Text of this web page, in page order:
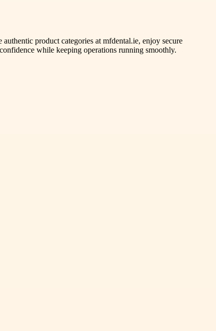
product categories at mfdental.ie, enjoy secure
while keeping operations running smoothly.